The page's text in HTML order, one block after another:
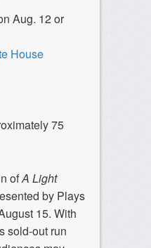
Aug. 12 or
House
75
ofA Light
by Plays
15. With
sold-out run